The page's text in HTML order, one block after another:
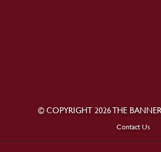
© COPYRIGHT 2026 THE
Contact Us